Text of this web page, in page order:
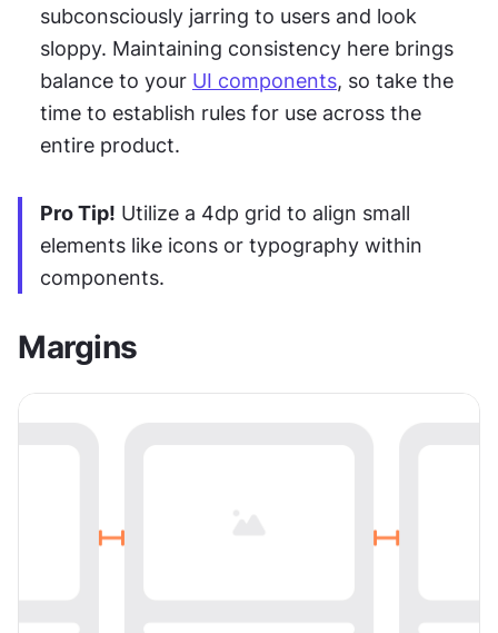
subconsciously jarring to users and look
sloppy. Maintaining consistency here brings
balance to your UI components, so take the
time to establish rules for use across the
entire product.
Pro Tip! Utilize a 4dp grid to align small
elements like icons or typography within
components.
Margins